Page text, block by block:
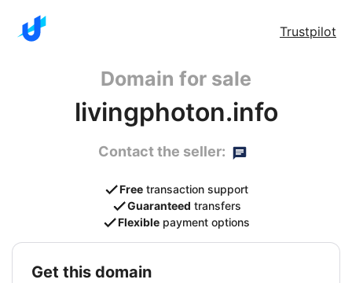
Trustpilot
Domain for sale
livingphoton.info
Contact the seller:
Free transaction support
Guaranteed transfers
Flexible payment options
get this domain